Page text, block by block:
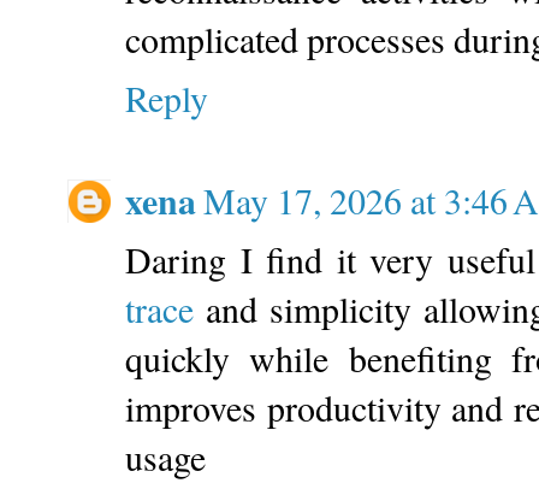
complicated processes
Reply
xenaMay 17, 2026 at 3:46
Daring I find it very
trace and simplicity
quickly while benefiting
improves productivity and
usage